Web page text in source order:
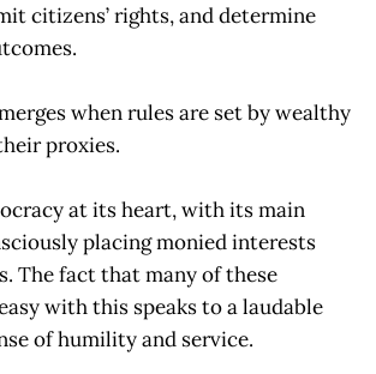
citizens’ rights, and determine
when rules are set by wealthy
proxies.
at its heart, with its main
placing monied interests
The fact that many of these
with this speaks to a laudable
of humility and service.